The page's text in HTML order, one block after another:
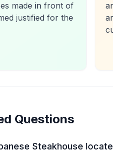
made in front of
justified for the
Questions
Steakhouse